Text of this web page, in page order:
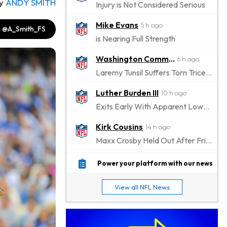
@A_Smith_FS
Injury is Not Considered Serious
Mike Evans 5 h ago
is Nearing Full Strength
Washington Commanders 6 h ago
Laremy Tunsil Suffers Torn Triceps, Will Miss Significant Portion Of Season
Luther Burden III 10 h ago
Exits Early With Apparent Lower-Body Injury
Kirk Cousins 14 h ago
Maxx Crosby Held Out After Friday Altercation
Zay Flowers 14 h ago
Jaylen Waddle 15 h ago
Not Wearing Leg Sleeve, Looks to be Improving
Power your platform with our news
View all NFL News